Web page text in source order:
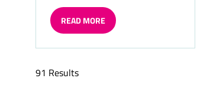
READ MORE
(OPENS
A
TAB)
91 Results